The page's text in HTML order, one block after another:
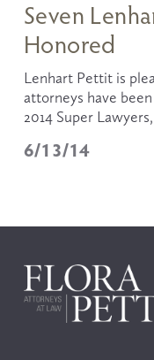
6/13/14
Seven
Honored
Lenhart Pettit is
attorneys have
2014 Super